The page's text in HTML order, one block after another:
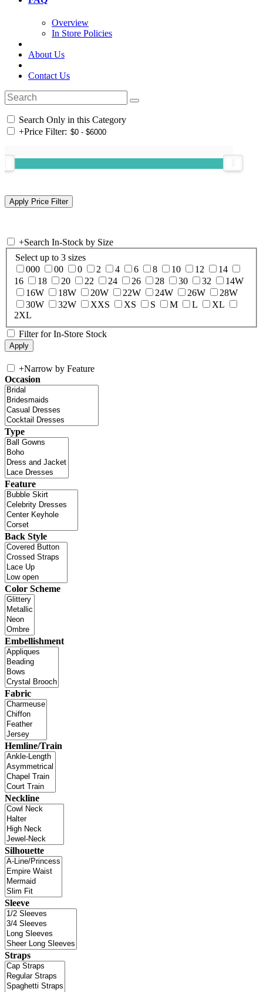
Overview
In Store Policies
About Us
Contact Us
Search Only in this Category
+Price Filter:
+Search In-Stock by Size
Select up to 3 sizes
000
00 0 2 4 6 8 10 12
14
16
18 20 22 24 26 28 30 32
14W
16W
18W 20W 22W 24W 26W
28W
30W
32W XXS XS S M L
XL
2XL
Filter for In-Store Stock
+Narrow by Feature
Occasion
Type
Feature
Back Style
Color Scheme
Embellishment
Fabric
Hemline/Train
Neckline
Silhouette
Sleeve
Straps